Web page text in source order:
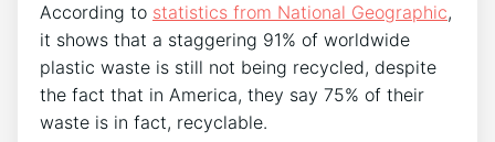
According to statistics from National Geographic,
it shows that a staggering 91% of worldwide
plastic waste is still not being recycled, despite
the fact that in America, they say 75% of their
waste is in fact, recyclable.